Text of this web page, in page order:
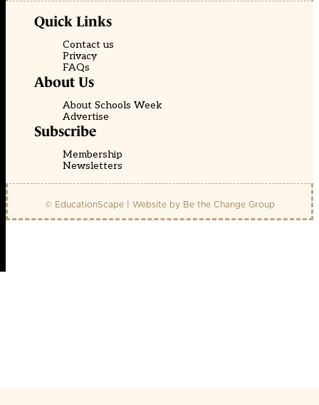
Quick Links
Contact us
Privacy
FAQs
About Us
About Schools Week
Advertise
Subscribe
Membership
Newsletters
© EducationScape | Website by Be the Change Group